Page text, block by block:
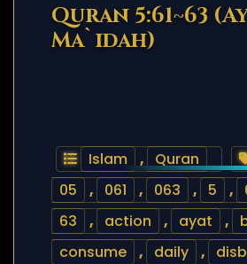
Quran 5:61~63
Ma`idah)
Islam , Quran
05
, 061 , 063 , 5 ,
63
, action , ayat ,
consume
, daily ,